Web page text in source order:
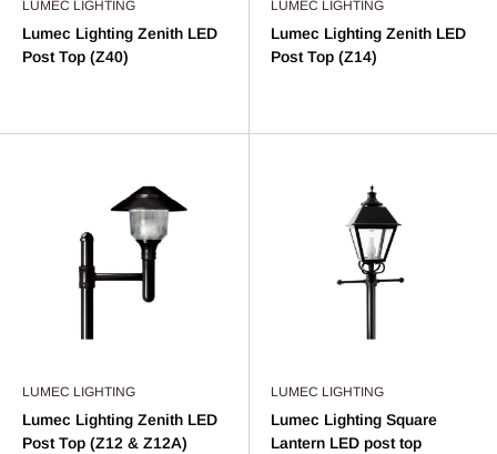
LUMEC LIGHTING
Lumec Lighting Zenith LED
Post Top (Z40)
LUMEC LIGHTING
Lumec Lighting Zenith LED
Post Top (Z14)
LUMEC LIGHTING
Lumec Lighting Zenith LED
Post Top (Z12 & Z12A)
LUMEC LIGHTING
Lumec Lighting Square
Lantern LED post top